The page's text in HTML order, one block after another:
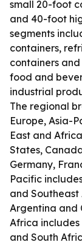
small 20-foot
and 40-foot
segments
containers,
containers
food and
industrial
The regional
Europe, Asia-
East and
States,
Germany,
Pacific
and Southeast
Argentina and
Africa includes
and South